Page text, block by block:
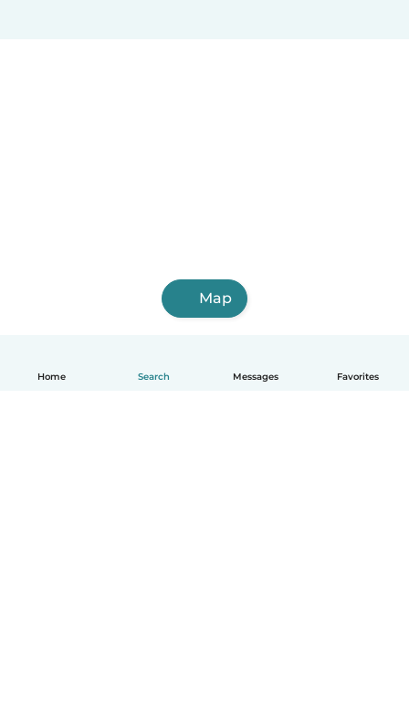
Home Search Messages Favorites
Map